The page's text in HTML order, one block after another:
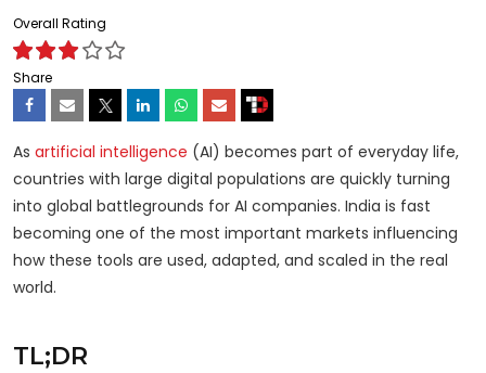
Overall Rating
Share
As artificial intelligence (AI) becomes part of everyday life,
countries with large digital populations are quickly turning
into global battlegrounds for AI companies. India is fast
becoming one of the most important markets influencing
how these tools are used, adapted, and scaled in the real
world.
TL;DR